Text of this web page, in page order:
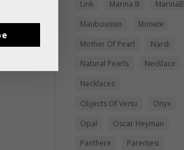
Link
Marina B
MarinaB
Mauboussin
Monete
Mother Of Pearl
Nardi
Natural Pearls
Necklace
Necklaces
Objects Of Vertu
Onyx
Opal
Oscar Heyman
Panthere
Parentesi